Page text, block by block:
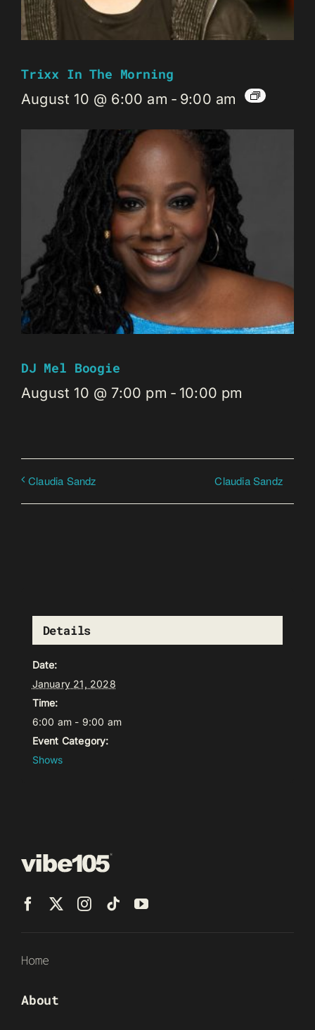
Trixx In The Morning
August 10 @ 6:00 am - 9:00 am
DJ Mel Boogie
August 10 @ 7:00 pm - 10:00 pm
Claudia Sandz Claudia Sandz
Details
Date:
January 21, 2028
Time:
6:00 am - 9:00 am
Event Category:
Shows
Home
About